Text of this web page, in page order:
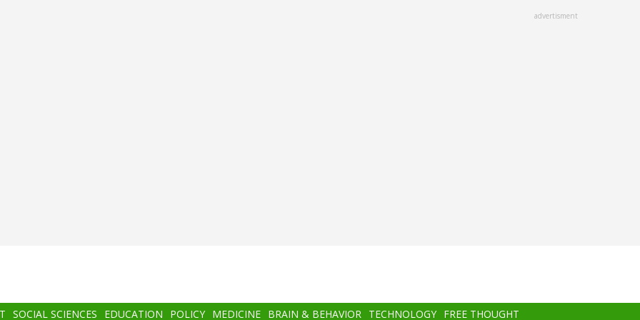
advertisment
SOCIAL SCIENCES EDUCATION POLICY MEDICINE BRAIN & BEHAVIOR TECHNOLOGY FREE THOUGHT